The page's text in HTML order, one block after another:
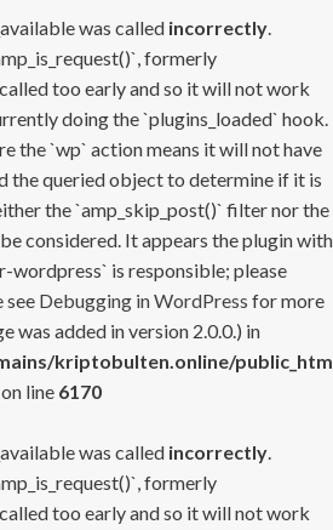
was called incorrectly.
formerly
too early and so it will not work
doing the `plugins_loaded` hook.
the `wp` action means it will not have
the queried object to determine if it is
the `amp_skip_post()` filter nor the
considered. It appears the plugin with
is responsible; please
see Debugging in WordPress for more
was added in version 2.0.0.) in
kriptobulten.online/
on line 6170
was called incorrectly.
formerly
too early and so it will not work